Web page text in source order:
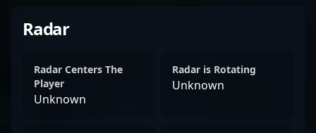
Radar
Radar Centers The
Player
Unknown
Radar is Rotating
Unknown